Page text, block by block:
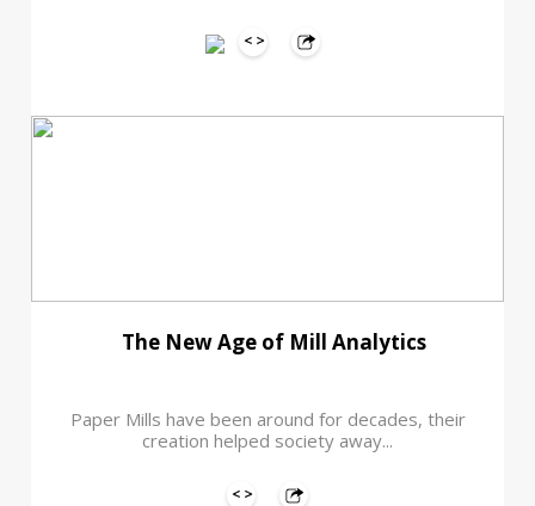
The New Age of Mill Analytics
Paper Mills have been around for decades, their
creation helped society away...